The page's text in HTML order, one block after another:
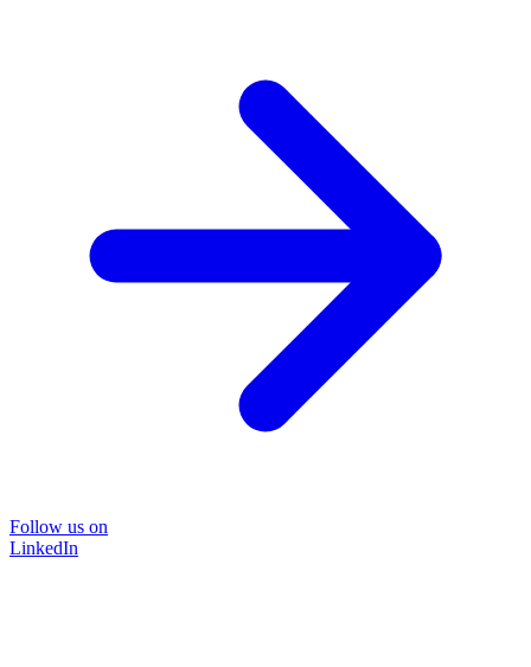
Follow us on
LinkedIn